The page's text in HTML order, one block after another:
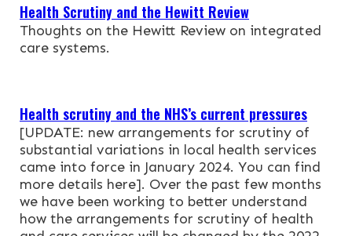
CONTACT
Health Scrutiny and the Hewitt Review
Thoughts on the Hewitt Review on integrated
care systems.
Health scrutiny and the NHS’s current pressures
[UPDATE: new arrangements for scrutiny of
substantial variations in local health services
came into force in January 2024. You can find
more details here]. Over the past few months
we have been working to better understand
how the arrangements for scrutiny of health